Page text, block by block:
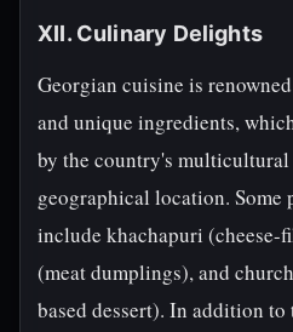
XII. Culinary Delights
Georgian cuisine is
and unique ingredients,
by the country's
geographical location. Some
include khachapuri
(meat dumplings), and
based dessert). In addition